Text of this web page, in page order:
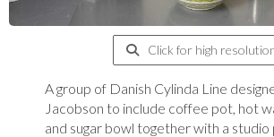
Click for high
A group of Danish Cylinda Line
Jacobson to include coffee pot, hot
and sugar bowl together with a